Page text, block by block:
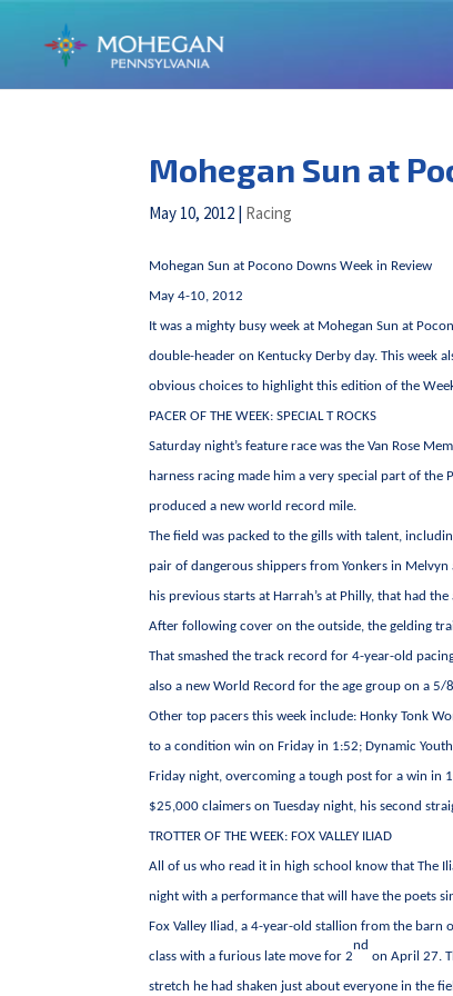
Mohegan Sun at
May 10, 2012 | Racing
Mohegan Sun at Pocono Downs Week in Review
May 4-10, 2012
It was a mighty busy week at Mohegan Sun at
double-header on Kentucky Derby day. This week
obvious choices to highlight this edition of the
PACER OF THE WEEK: SPECIAL T ROCKS
Saturday night’s feature race was the Van Rose
harness racing made him a very special part of the
produced a new world record mile.
The field was packed to the gills with talent,
pair of dangerous shippers from Yonkers in
his previous starts at Harrah’s at Philly, that had
After following cover on the outside, the gelding
That smashed the track record for 4-year-old
also a new World Record for the age group on a 5/
Other top pacers this week include: Honky Tonk
to a condition win on Friday in 1:52; Dynamic
Friday night, overcoming a tough post for a win in
$25,000 claimers on Tuesday night, his second
TROTTER OF THE WEEK: FOX VALLEY ILIAD
All of us who read it in high school know that The
night with a performance that will have the poets
Fox Valley Iliad, a 4-year-old stallion from the
class with a furious late move for 2
nd
on April 27.
stretch he had shaken just about everyone in the